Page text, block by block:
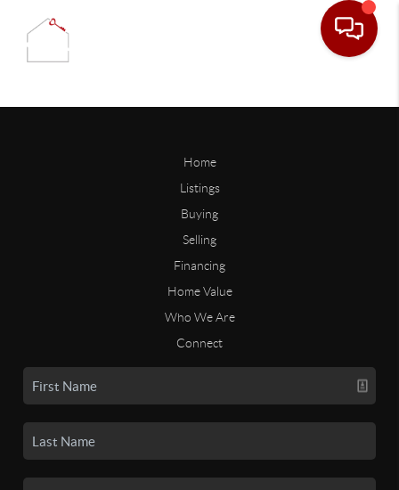
Home
Listings
Buying
Selling
Financing
Home Value
Who We Are
Connect